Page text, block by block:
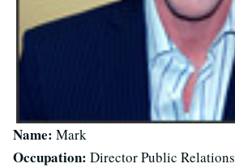
Name: Mark
Occupation: Director Public Relations